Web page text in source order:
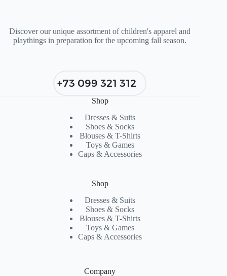
Discover our unique assortment of children's apparel and
playthings in preparation for the upcoming fall season.
+73 099 321 312
Shop
Dresses & Suits
Shoes & Socks
Blouses & T-Shirts
Toys & Games
Caps & Accessories
Shop
Dresses & Suits
Shoes & Socks
Blouses & T-Shirts
Toys & Games
Caps & Accessories
Company